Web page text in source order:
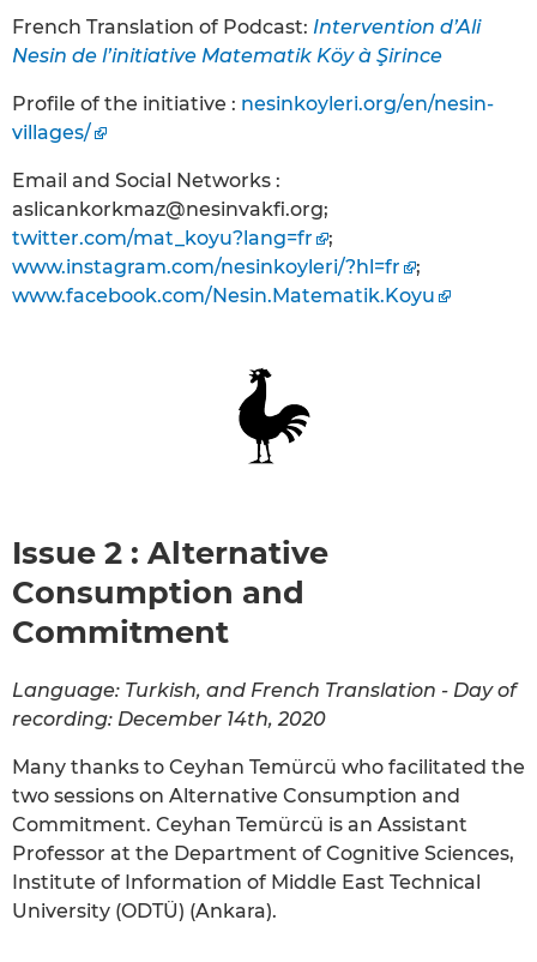
French Translation of Podcast: Intervention d’Ali
Nesin de l’initiative Matematik Köy à Şirince
Profile of the initiative : nesinkoyleri.org/en/nesin-
villages/
Email and Social Networks :
aslicankorkmaz@nesinvakfi.org;
twitter.com/mat_koyu?lang=fr
;
www.instagram.com/nesinkoyleri/?hl=fr
;
www.facebook.com/Nesin.Matematik.Koyu
Issue 2 : Alternative
Consumption and
Commitment
Language: Turkish, and French Translation - Day of
recording: December 14th, 2020
Many thanks to Ceyhan Temürcü who facilitated the
two sessions on Alternative Consumption and
Commitment. Ceyhan Temürcü is an Assistant
Professor at the Department of Cognitive Sciences,
Institute of Information of Middle East Technical
University (ODTÜ) (Ankara).